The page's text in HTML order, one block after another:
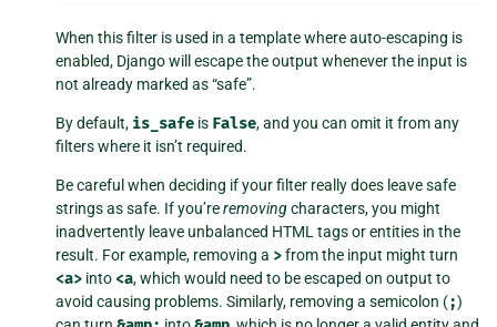
When this filter is used in a template where auto-escaping is
enabled, Django will escape the output whenever the input is
not already marked as “safe”.
By default, is_safe is False, and you can omit it from any
filters where it isn’t required.
Be careful when deciding if your filter really does leave safe
strings as safe. If you’reremovingcharacters, you might
inadvertently leave unbalanced HTML tags or entities in the
result. For example, removing a >from the input might turn
<a> into <a, which would need to be escaped on output to
avoid causing problems. Similarly, removing a semicolon (;)